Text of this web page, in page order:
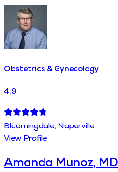
Obstetrics & Gynecology
4.9
Bloomingdale, Naperville
View Profile
Amanda Munoz, MD